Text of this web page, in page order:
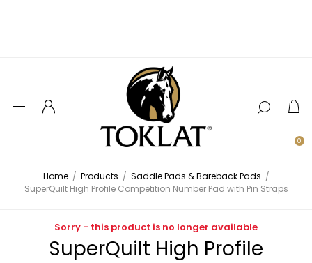
0
Home / Products / Saddle Pads & Bareback Pads /
SuperQuilt High Profile Competition Number Pad with Pin Straps
Sorry - this product is no longer available
SuperQuilt High Profile